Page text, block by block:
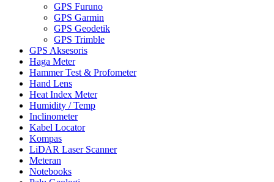
GPS Furuno
GPS Garmin
GPS Geodetik
GPS Trimble
GPS Aksesoris
Haga Meter
Hammer Test & Profometer
Hand Lens
Heat Index Meter
Humidity / Temp
Inclinometer
Kabel Locator
Kompas
LiDAR Laser Scanner
Meteran
Notebooks